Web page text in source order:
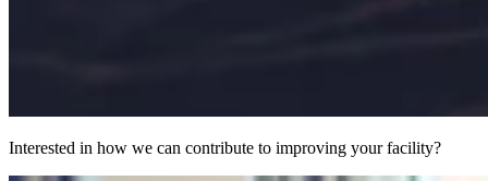
Interested in how we can contribute to improving your facility?